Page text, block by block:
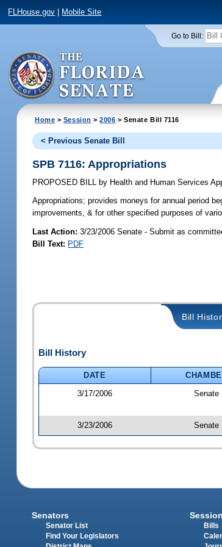
FLHouse.gov Mobile Site
Go to Bill:
Home > Session >2006 > Senate Bill 7116
< Previous Senate Bill
SPB 7116: Appropriations
PROPOSED BILL by Health and Human Services
Appropriations; provides moneys for annual period
improvements, & for other specified purposes of
Last Action: 3/23/2006 Senate - Submit as
Bill Text: PDF
Bill
Bill History
DATE
3/17/2006
Senate
3/23/2006 Senate
Senators
Senator List
Find Your Legislators
Session
Bills